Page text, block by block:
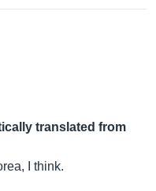
translated from
I think.